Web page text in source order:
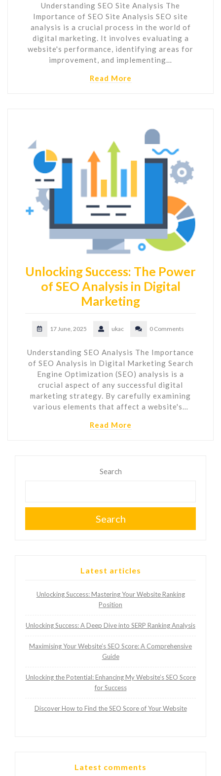
Understanding SEO Site Analysis The
Importance of SEO Site Analysis SEO site
analysis is a crucial process in the world of
digital marketing. It involves evaluating a
website's performance, identifying areas for
improvement, and implementing…
Read More
Unlocking Success: The Power
of SEO Analysis in Digital
Marketing
17 June, 2025 ukac 0 Comments
Understanding SEO Analysis The Importance
of SEO Analysis in Digital Marketing Search
Engine Optimization (SEO) analysis is a
crucial aspect of any successful digital
marketing strategy. By carefully examining
various elements that affect a website's…
Read More
Search
Search
Latest articles
Unlocking Success: Mastering Your Website Ranking
Position
Unlocking Success: A Deep Dive into SERP Ranking Analysis
Maximising Your Website’s SEO Score: A Comprehensive
Guide
Unlocking the Potential: Enhancing My Website’s SEO Score
for Success
Discover How to Find the SEO Score of Your Website
Latest comments